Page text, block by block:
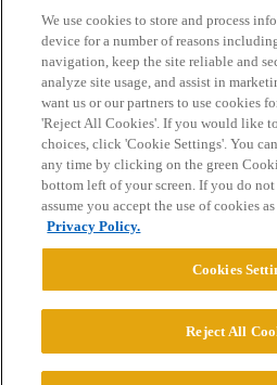
Home Categories Guidelines
Privacy Policy
Powered byDiscourse
© 2026 College Confidential,
We use cookies to store and process
device for a number of reasons
navigation, keep the site reliable and
analyze site usage, and assist in
want us or our partners to use cookies
'Reject All Cookies'. If you would like
choices, click 'Cookie Settings'. You
any time by clicking on the green
bottom left of your screen. If you do not
assume you accept the use of cookies
Privacy Policy.
Cookies
Reject All